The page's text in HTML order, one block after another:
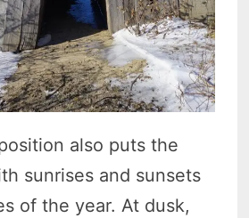
also puts the
sunrises and sunsets
of the year. At dusk,